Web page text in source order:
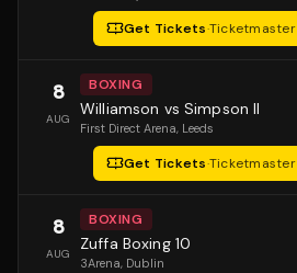
Get Tickets·Ticketmaster
8
AUG
BOXING
Williamson vs Simpson II
First Direct Arena, Leeds
Get Tickets·Ticketmaster
8
AUG
BOXING
Zuffa Boxing 10
3Arena, Dublin